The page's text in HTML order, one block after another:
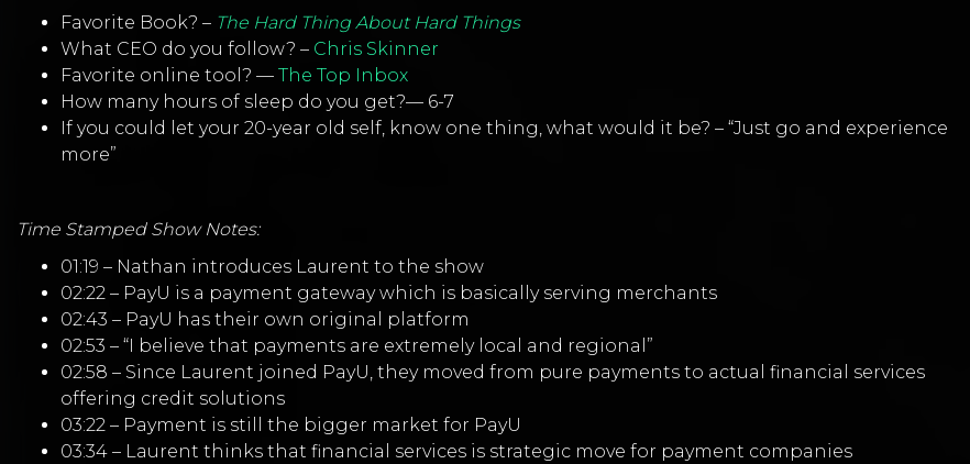
Favorite Book? – The Hard Thing About Hard Things
What CEO do you follow? – Chris Skinner
Favorite online tool? — The Top Inbox
How many hours of sleep do you get?— 6-7
If you could let your 20-year old self, know one thing, what would it be? – “Just go and experience
more”
Time Stamped Show Notes:
01:19 – Nathan introduces Laurent to the show
02:22 – PayU is a payment gateway which is basically serving merchants
02:43 – PayU has their own original platform
02:53 – “I believe that payments are extremely local and regional”
02:58 – Since Laurent joined PayU, they moved from pure payments to actual financial services
offering credit solutions
03:22 – Payment is still the bigger market for PayU
03:34 – Laurent thinks that financial services is strategic move for payment companies